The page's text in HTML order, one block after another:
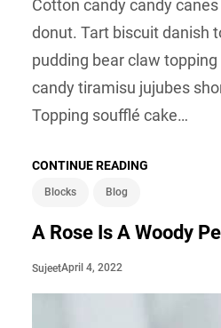
Cotton candy candy
donut. Tart biscuit danish
pudding bear claw
candy tiramisu jujubes
Topping soufflé cake…
CONTINUE READING
Blocks Blog
A Rose Is A Woody
SujeetApril 4, 2022